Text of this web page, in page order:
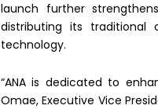
launch further
distributing its traditional
technology.
“ANA is dedicated to
Omae, Executive Vice